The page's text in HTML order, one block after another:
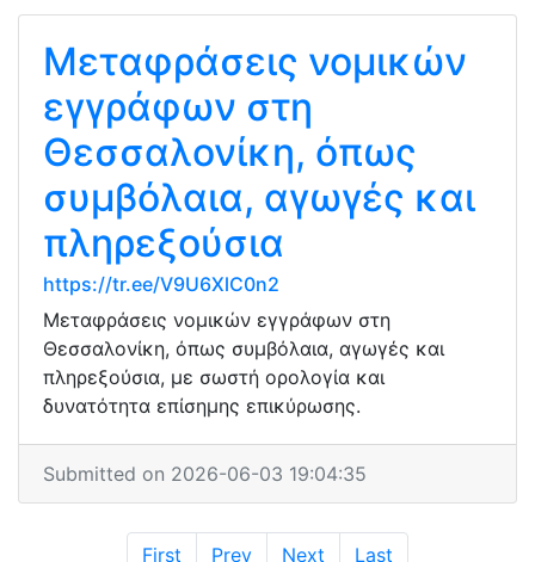
Μεταφράσεις νομικών
εγγράφων στη
Θεσσαλονίκη, όπως
συμβόλαια, αγωγές και
πληρεξούσια
https://tr.ee/V9U6XlC0n2
Μεταφράσεις νομικών εγγράφων στη
Θεσσαλονίκη, όπως συμβόλαια, αγωγές και
πληρεξούσια, με σωστή ορολογία και
δυνατότητα επίσημης επικύρωσης.
Submitted on 2026-06-03 19:04:35
First Prev Next Last